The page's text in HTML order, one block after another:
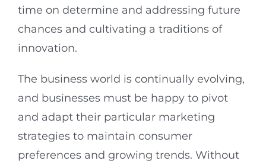
time on determine and addressing future
chances and cultivating a traditions of
innovation.
The business world is continually evolving,
and businesses must be happy to pivot
and adapt their particular marketing
strategies to maintain consumer
preferences and growing trends. Without